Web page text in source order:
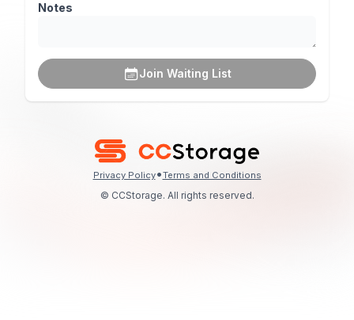
Notes
Join Waiting List
Privacy Policy•Terms and Conditions
© CCStorage. All rights reserved.